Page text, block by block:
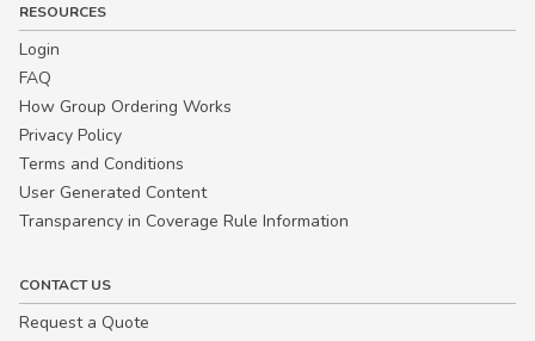
RESOURCES
Login
FAQ
How Group Ordering Works
Privacy Policy
Terms and Conditions
User Generated Content
Transparency in Coverage Rule Information
CONTACT US
Request a Quote